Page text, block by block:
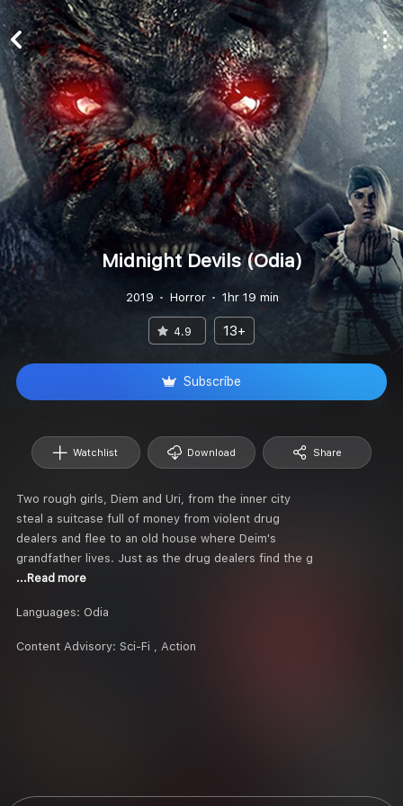
Midnight Devils (Odia)
2019 Horror 1hr 19 min
4.9 13+
Subscribe
Watchlist Download Share
Two rough girls, Diem and Uri, from the inner city
steal a suitcase full of money from violent drug
dealers and flee to an old house where Deim's
grandfather lives. Just as the drug dealers find the g
...Read more
Languages: Odia
Content Advisory: Sci-Fi , Action